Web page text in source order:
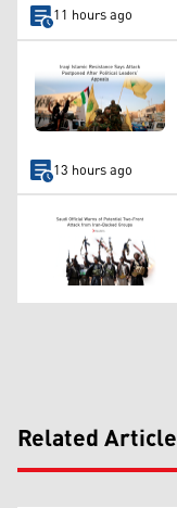
11 hours ago
13 hours ago
Related Article